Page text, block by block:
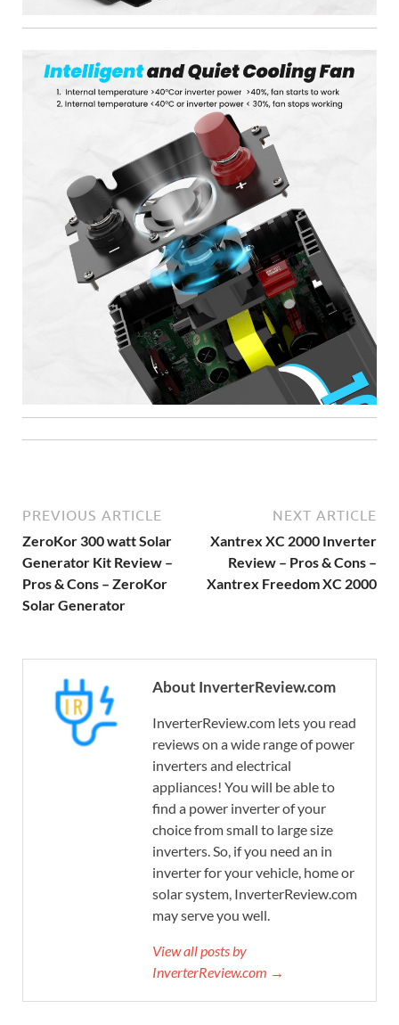
PREVIOUS ARTICLE
ZeroKor 300 watt Solar
Generator Kit Review –
Pros & Cons – ZeroKor
Solar Generator
NEXT ARTICLE
Xantrex XC 2000 Inverter
Review – Pros & Cons –
Xantrex Freedom XC 2000
About InverterReview.com
InverterReview.com lets you read
reviews on a wide range of power
inverters and electrical
appliances! You will be able to
find a power inverter of your
choice from small to large size
inverters. So, if you need an in
inverter for your vehicle, home or
solar system, InverterReview.com
may serve you well.
View all posts by
InverterReview.com →